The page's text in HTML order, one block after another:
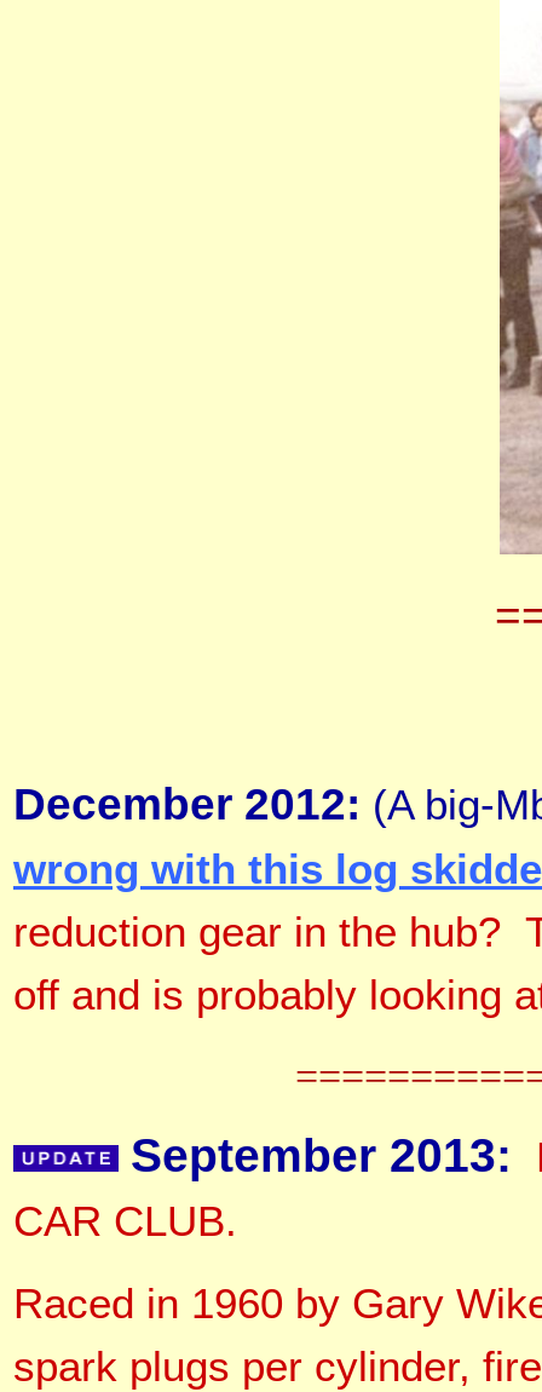
December 2012: (A big-
wrong with this log
reduction gear in the hub?
off and is probably looking
September 2013:
CAR CLUB.
Raced in 1960 by Gary
spark plugs per cylinder,